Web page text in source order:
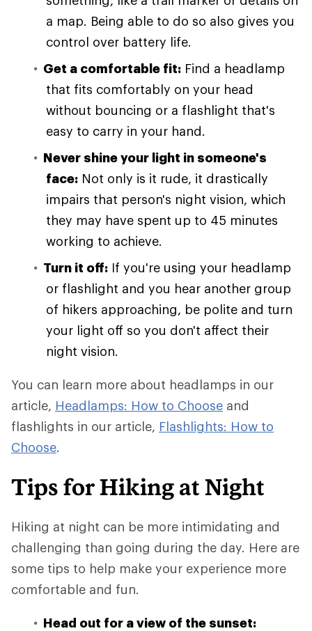
a map. Being able to do so also gives you
control over battery life.
Get a comfortable fit: Find a headlamp
that fits comfortably on your head
without bouncing or a flashlight that's
easy to carry in your hand.
Never shine your light in someone's
face: Not only is it rude, it drastically
impairs that person's night vision, which
they may have spent up to 45 minutes
working to achieve.
Turn it off: If you're using your headlamp
or flashlight and you hear another group
of hikers approaching, be polite and turn
your light off so you don't affect their
night vision.
You can learn more about headlamps in our
article, Headlamps: How to Choose and
flashlights in our article, Flashlights: How to
Choose.
Tips for Hiking at Night
Hiking at night can be more intimidating and
challenging than going during the day. Here are
some tips to help make your experience more
comfortable and fun.
Head out for a view of the sunset: